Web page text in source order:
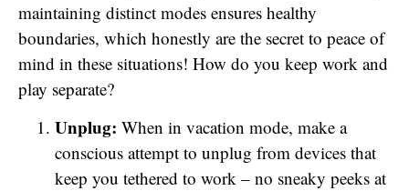
maintaining distinct modes ensures healthy
boundaries, which honestly are the secret to peace of
mind in these situations! How do you keep work and
play separate?
Unplug: When in vacation mode, make a
conscious attempt to unplug from devices that
keep you tethered to work – no sneaky peeks at